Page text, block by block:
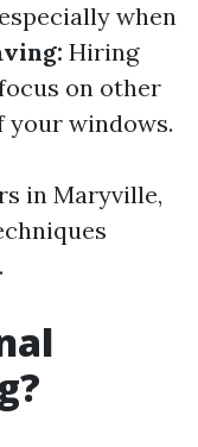
when
Hiring
on other
your windows.
in Maryville,